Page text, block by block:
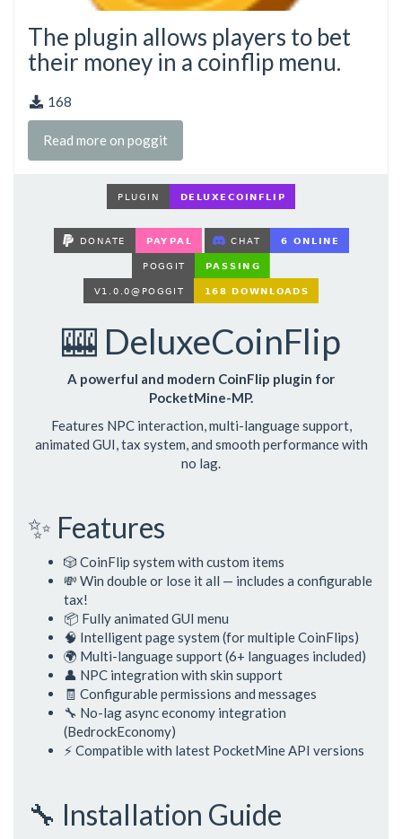
The plugin allows players to bet
their money in a coinflip menu.
168
Read more on poggit
🎰 DeluxeCoinFlip
A powerful and modern CoinFlip plugin for
PocketMine-MP.
Features NPC interaction, multi-language support,
animated GUI, tax system, and smooth performance with
no lag.
✨ Features
🎲 CoinFlip system with custom items
💸 Win double or lose it all — includes a configurable
tax!
📦 Fully animated GUI menu
🧠 Intelligent page system (for multiple CoinFlips)
🌍 Multi-language support (6+ languages included)
👤 NPC integration with skin support
🧾 Configurable permissions and messages
🔧 No-lag async economy integration
(BedrockEconomy)
⚡ Compatible with latest PocketMine API versions
🔧 Installation Guide